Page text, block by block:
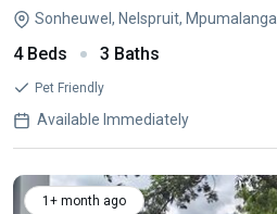
Sonheuwel, Nelspruit, Mpumalanga
4 Beds 3 Baths
Pet Friendly
Available Immediately
1+ month ago